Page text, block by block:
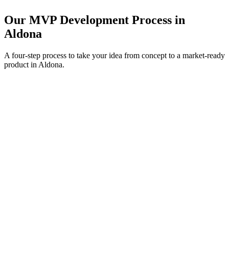
Our MVP Development Process in
Aldona
A four-step process to take your idea from concept to a market-ready
product in Aldona.